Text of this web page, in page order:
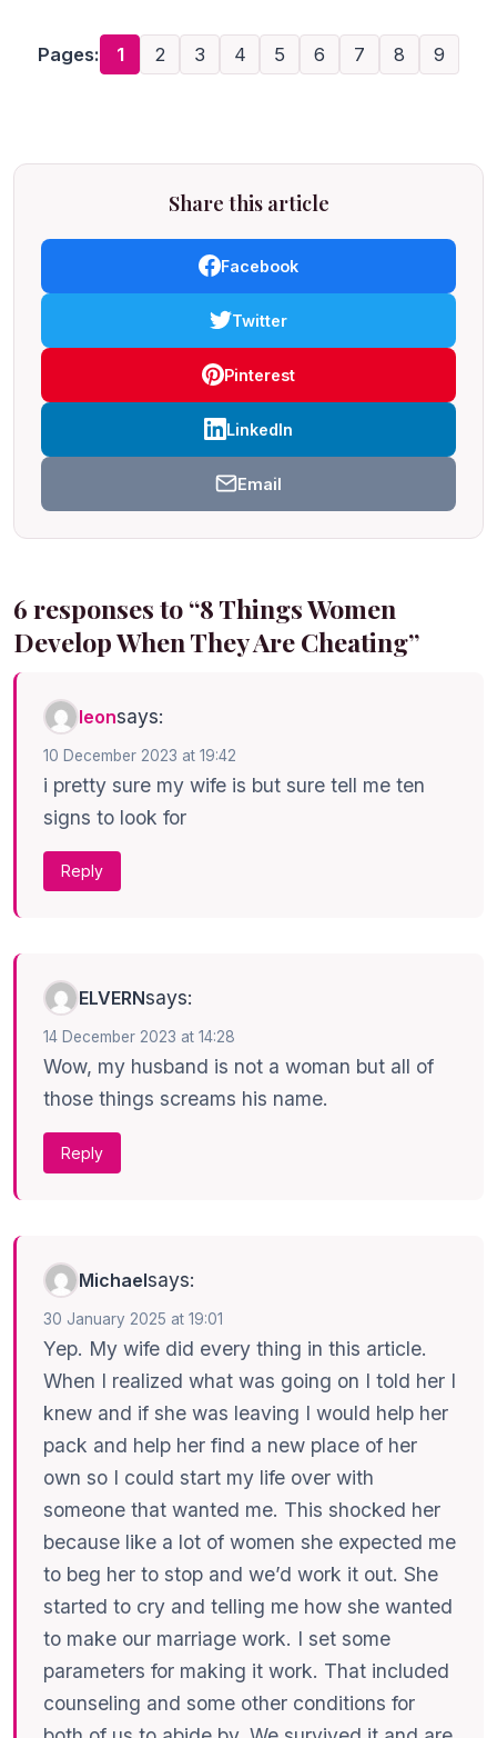
Pages: 1 2 3 4 5 6 7 8 9
Share this article
Facebook
Twitter
Pinterest
LinkedIn
Email
6 responses to “8 Things Women
Develop When They Are Cheating”
leonsays:
10 December 2023 at 19:42
i pretty sure my wife is but sure tell me ten
signs to look for
Reply
ELVERNsays:
14 December 2023 at 14:28
Wow, my husband is not a woman but all of
those things screams his name.
Reply
Michaelsays:
30 January 2025 at 19:01
Yep. My wife did every thing in this article.
When I realized what was going on I told her I
knew and if she was leaving I would help her
pack and help her find a new place of her
own so I could start my life over with
someone that wanted me. This shocked her
because like a lot of women she expected me
to beg her to stop and we’d work it out. She
started to cry and telling me how she wanted
to make our marriage work. I set some
parameters for making it work. That included
counseling and some other conditions for